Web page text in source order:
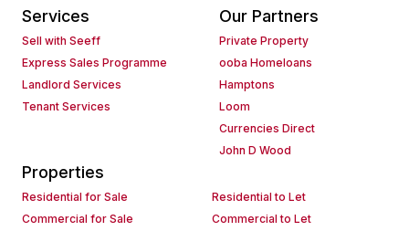
Services
Sell with Seeff
Express Sales Programme
Landlord Services
Tenant Services
Our Partners
Private Property
ooba Homeloans
Hamptons
Loom
Currencies Direct
John D Wood
Properties
Residential for Sale
Residential to Let
Commercial for Sale
Commercial to Let